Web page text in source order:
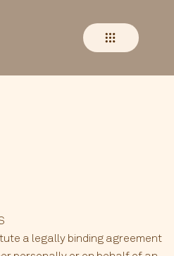
a legally binding agreement